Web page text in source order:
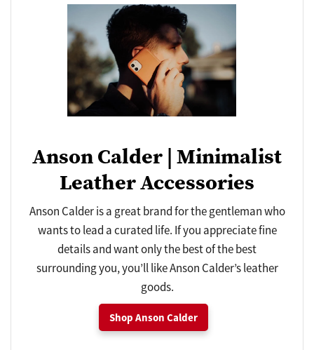
Anson Calder | Minimalist
Leather Accessories
Anson Calder is a great brand for the gentleman who
wants to lead a curated life. If you appreciate fine
details and want only the best of the best
surrounding you, you’ll like Anson Calder’s leather
goods.
Shop Anson Calder